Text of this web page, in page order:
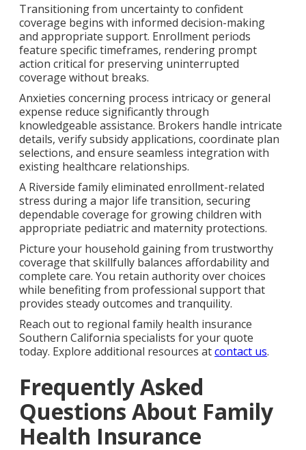
Transitioning from uncertainty to confident
coverage begins with informed decision-making
and appropriate support. Enrollment periods
feature specific timeframes, rendering prompt
action critical for preserving uninterrupted
coverage without breaks.
Anxieties concerning process intricacy or general
expense reduce significantly through
knowledgeable assistance. Brokers handle intricate
details, verify subsidy applications, coordinate plan
selections, and ensure seamless integration with
existing healthcare relationships.
A Riverside family eliminated enrollment-related
stress during a major life transition, securing
dependable coverage for growing children with
appropriate pediatric and maternity protections.
Picture your household gaining from trustworthy
coverage that skillfully balances affordability and
complete care. You retain authority over choices
while benefiting from professional support that
provides steady outcomes and tranquility.
Reach out to regional family health insurance
Southern California specialists for your quote
today. Explore additional resources atcontact us.
Frequently Asked
Questions About Family
Health Insurance